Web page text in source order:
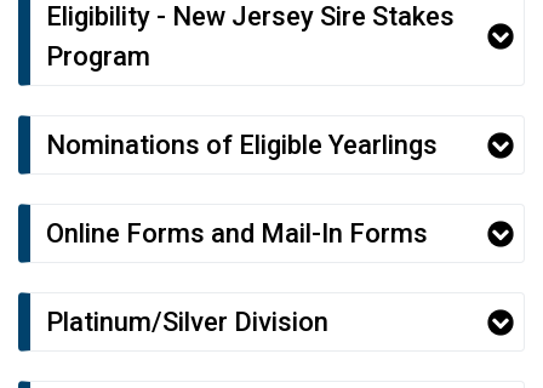
Eligibility - New Jersey Sire Stakes
Program
Nominations of Eligible Yearlings
Online Forms and Mail-In Forms
Platinum/Silver Division